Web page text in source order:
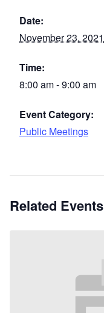
Date:
November 23, 2021
Time:
8:00 am - 9:00 am
Event Category:
Public Meetings
Related Events